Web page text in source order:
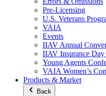
Pre-Licensing
U.S. Veterans
VAIA
Events
IIAV Annual
IIAV Insurance
Young Agents
VAIA Women’s
Products & Market
Back